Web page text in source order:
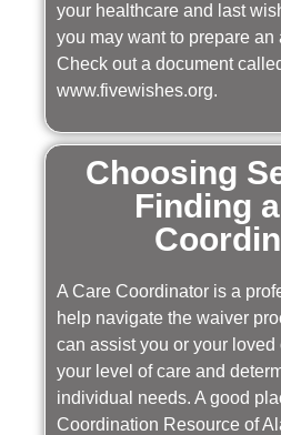
your healthcare and last
you may want to prepare an
Check out a document
www.fivewishes.org.
Choosing
Finding
A Care Coordinator is a
help navigate the waiver
can assist you or your
your level of care and
individual needs. A good
Coordination Resource of